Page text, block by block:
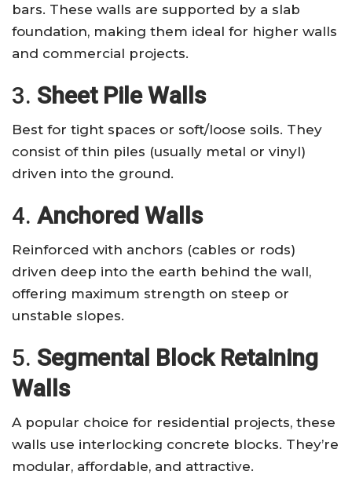
bars. These walls are supported by a slab
foundation, making them ideal for higher walls
and commercial projects.
3. Sheet Pile Walls
Best for tight spaces or soft/loose soils. They
consist of thin piles (usually metal or vinyl)
driven into the ground.
4. Anchored Walls
Reinforced with anchors (cables or rods)
driven deep into the earth behind the wall,
offering maximum strength on steep or
unstable slopes.
5. Segmental Block Retaining
Walls
A popular choice for residential projects, these
walls use interlocking concrete blocks. They’re
modular, affordable, and attractive.